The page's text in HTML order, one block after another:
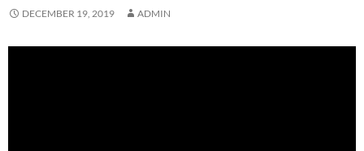
DECEMBER 19, 2019 ADMIN